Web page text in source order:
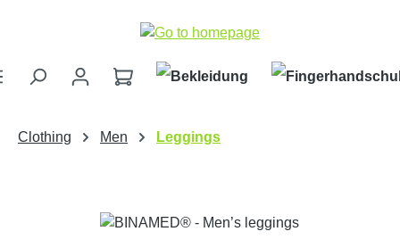
Clothing Men Leggings
Skip image gallery